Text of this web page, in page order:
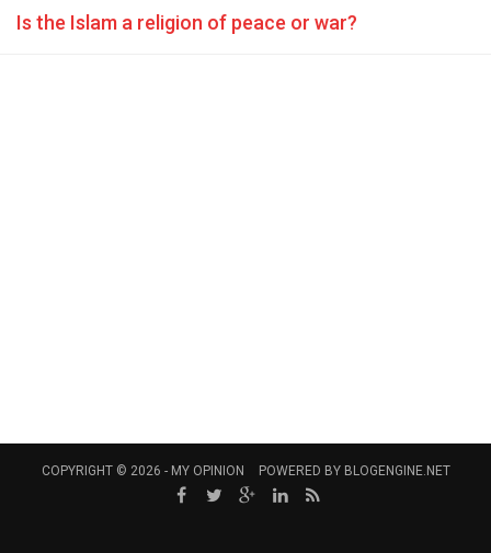
Is the Islam a religion of peace or war?
COPYRIGHT © 2026 - MY OPINION POWERED BY BLOGENGINE.NET